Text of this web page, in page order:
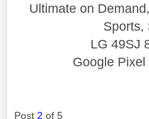
Ultimate on
Sports,
LG 49SJ
Google
Post 2 of 5